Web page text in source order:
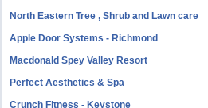
North Eastern Tree , Shrub and Lawn care
Apple Door Systems - Richmond
Macdonald Spey Valley Resort
Perfect Aesthetics & Spa
Crunch Fitness - Keystone